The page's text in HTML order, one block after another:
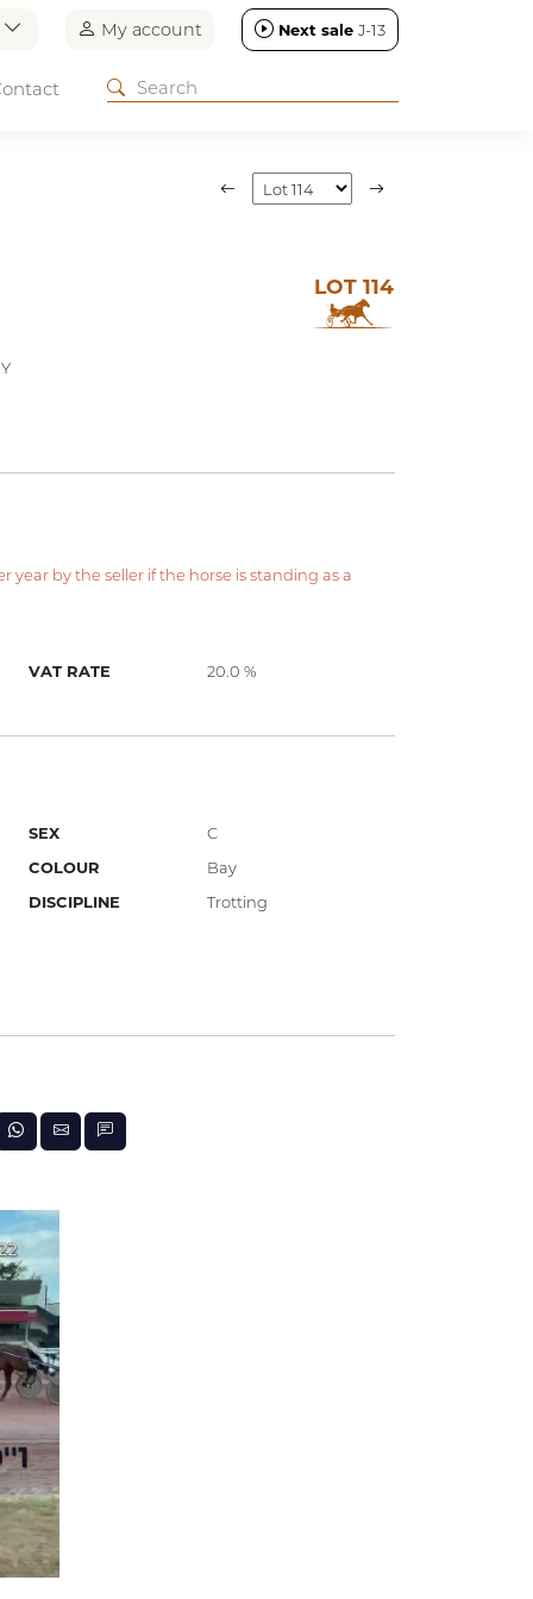
My account Next sale J-13
LOT 114
by the seller if the horse is standing as a
VAT RATE 20.0 %
SEX
C
COLOUR
Bay
DISCIPLINE
Trotting